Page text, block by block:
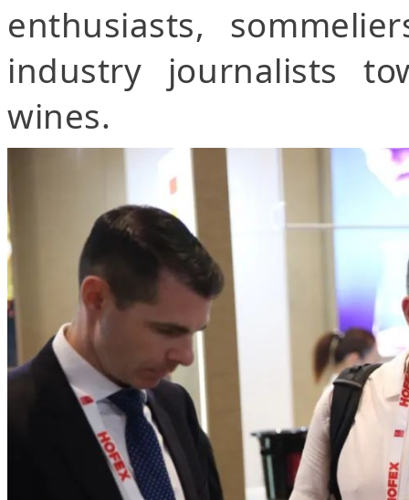
enthusiasts,
industry journalists
wines.